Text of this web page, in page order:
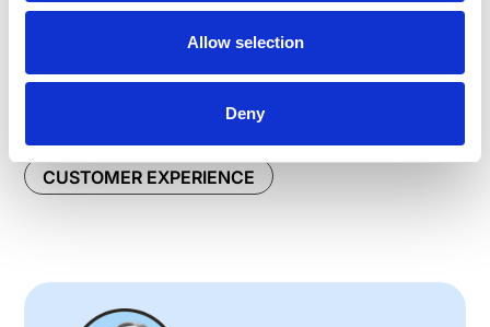
Allow selection
Deny
App Your Employees Need
CUSTOMER EXPERIENCE